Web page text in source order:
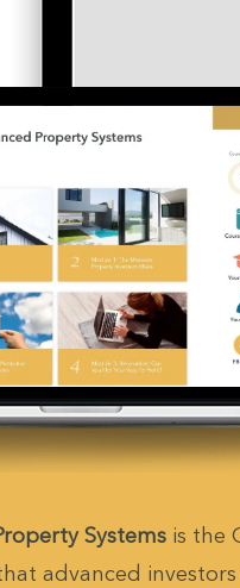
Systemsis the
advanced